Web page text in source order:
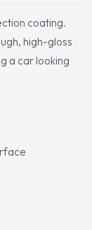
coating.
high-gloss
a car looking